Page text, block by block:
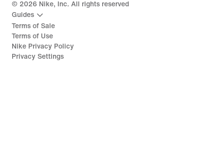
© 2026 Nike, Inc. All rights reserved
Guides
Terms of Sale
Terms of Use
Nike Privacy Policy
Privacy Settings